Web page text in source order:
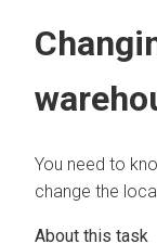
You need to
change the